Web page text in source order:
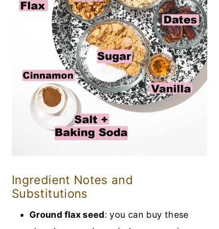
Ingredient Notes and
Substitutions
Ground flax seed: you can buy these